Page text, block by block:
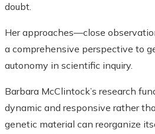
doubt.
Her approaches—close
a comprehensive perspective to
autonomy in scientific inquiry.
Barbara McClintock’s research
dynamic and responsive rather
genetic material can reorganize